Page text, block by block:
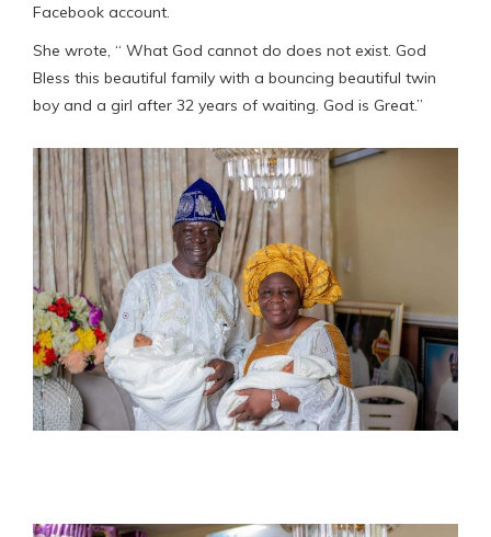
Facebook account.
She wrote, “ What God cannot do does not exist. God
Bless this beautiful family with a bouncing beautiful twin
boy and a girl after 32 years of waiting. God is Great.”